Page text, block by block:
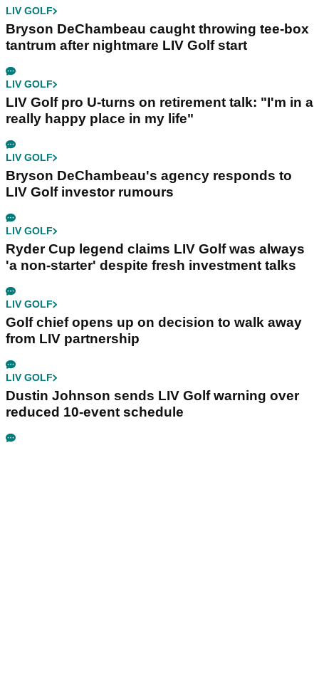
LIV GOLF
Bryson DeChambeau caught throwing tee-box
tantrum after nightmare LIV Golf start
LIV GOLF
LIV Golf pro U-turns on retirement talk: "I'm in a
really happy place in my life"
LIV GOLF
Bryson DeChambeau's agency responds to
LIV Golf investor rumours
LIV GOLF
Ryder Cup legend claims LIV Golf was always
'a non-starter' despite fresh investment talks
LIV GOLF
Golf chief opens up on decision to walk away
from LIV partnership
LIV GOLF
Dustin Johnson sends LIV Golf warning over
reduced 10-event schedule